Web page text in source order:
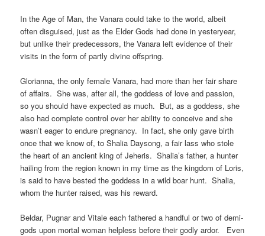
In the Age of Man, the Vanara could take to the world, albeit
often disguised, just as the Elder Gods had done in yesteryear,
but unlike their predecessors, the Vanara left evidence of their
visits in the form of partly divine offspring.
Glorianna, the only female Vanara, had more than her fair share
of affairs. She was, after all, the goddess of love and passion,
so you should have expected as much. But, as a goddess, she
also had complete control over her ability to conceive and she
wasn’t eager to endure pregnancy. In fact, she only gave birth
once that we know of, to Shalia Daysong, a fair lass who stole
the heart of an ancient king of Jeheris. Shalia’s father, a hunter
hailing from the region known in my time as the kingdom of Loris,
is said to have bested the goddess in a wild boar hunt. Shalia,
whom the hunter raised, was his reward.
Beldar, Pugnar and Vitale each fathered a handful or two of demi-
gods upon mortal woman helpless before their godly ardor. Even